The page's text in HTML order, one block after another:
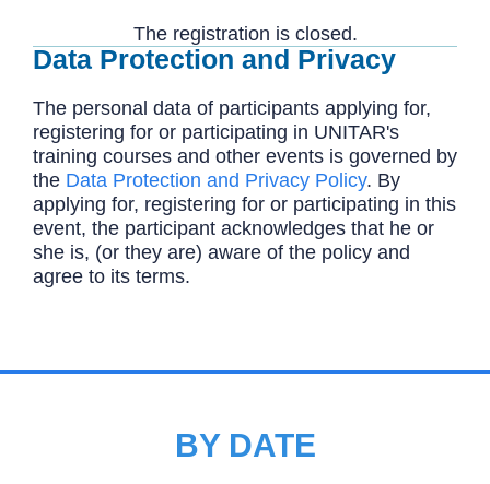
The registration is closed.
Data Protection and Privacy
The personal data of participants applying for,
registering for or participating in UNITAR's
training courses and other events is governed by
the Data Protection and Privacy Policy. By
applying for, registering for or participating in this
event, the participant acknowledges that he or
she is, (or they are) aware of the policy and
agree to its terms.
BY DATE